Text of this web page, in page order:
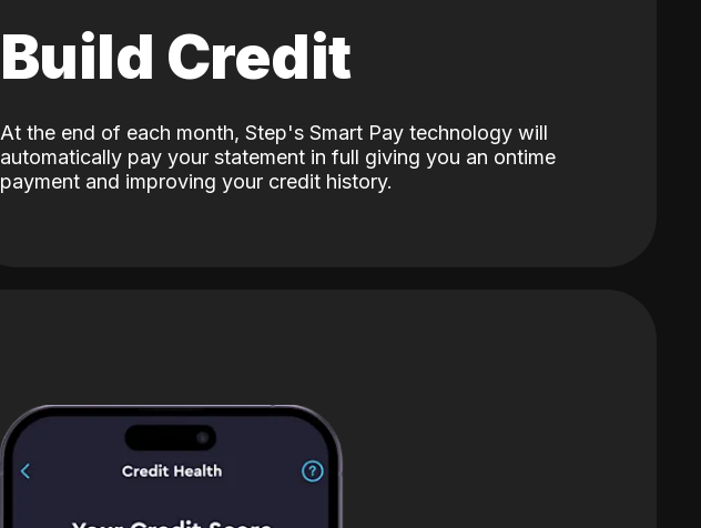
Build Credit
At the end of each month, Step's Smart Pay technology will
automatically pay your statement in full giving you an ontime
payment and improving your credit history.